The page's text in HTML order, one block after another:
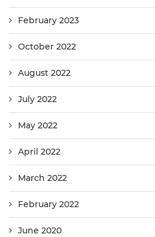
February 2023
October 2022
August 2022
July 2022
May 2022
April 2022
March 2022
February 2022
June 2020